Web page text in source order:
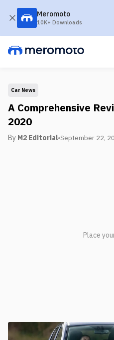
Meromoto
10K+ Downloads
Car News
A Comprehensive
2020
By M2 Editorial September 22,